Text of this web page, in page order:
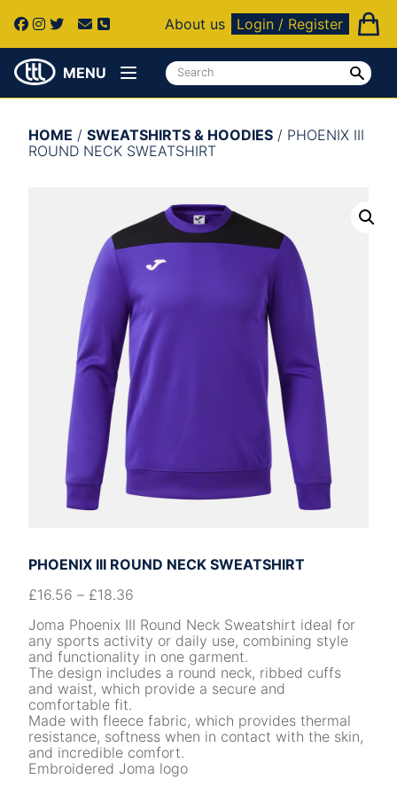
About us Login / Register
MENU
HOME / SWEATSHIRTS & HOODIES / PHOENIX III
ROUND NECK SWEATSHIRT
PHOENIX III ROUND NECK SWEATSHIRT
£16.56 – £18.36
Joma Phoenix III Round Neck Sweatshirt ideal for
any sports activity or daily use, combining style
and functionality in one garment.
The design includes a round neck, ribbed cuffs
and waist, which provide a secure and
comfortable fit.
Made with fleece fabric, which provides thermal
resistance, softness when in contact with the skin,
and incredible comfort.
Embroidered Joma logo